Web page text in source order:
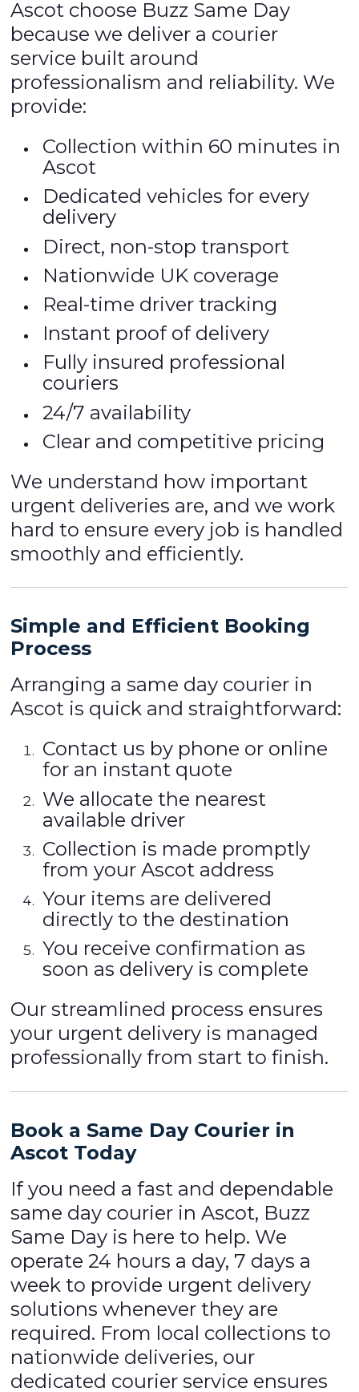
Ascot choose Buzz Same Day
because we deliver a courier
service built around
professionalism and reliability. We
provide:
Collection within 60 minutes in
Ascot
Dedicated vehicles for every
delivery
Direct, non-stop transport
Nationwide UK coverage
Real-time driver tracking
Instant proof of delivery
Fully insured professional
couriers
24/7 availability
Clear and competitive pricing
We understand how important
urgent deliveries are, and we work
hard to ensure every job is handled
smoothly and efficiently.
Simple and Efficient Booking
Process
Arranging a same day courier in
Ascot is quick and straightforward:
Contact us by phone or online
for an instant quote
We allocate the nearest
available driver
Collection is made promptly
from your Ascot address
Your items are delivered
directly to the destination
You receive confirmation as
soon as delivery is complete
Our streamlined process ensures
your urgent delivery is managed
professionally from start to finish.
Book a Same Day Courier in
Ascot Today
If you need a fast and dependable
same day courier in Ascot, Buzz
Same Day is here to help. We
operate 24 hours a day, 7 days a
week to provide urgent delivery
solutions whenever they are
required. From local collections to
nationwide deliveries, our
dedicated courier service ensures